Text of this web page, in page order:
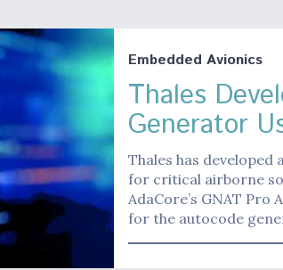
Embedded Avionics
Thales
Generator
Thales has
for critical airborne
AdaCore’s GNAT
for the autocode